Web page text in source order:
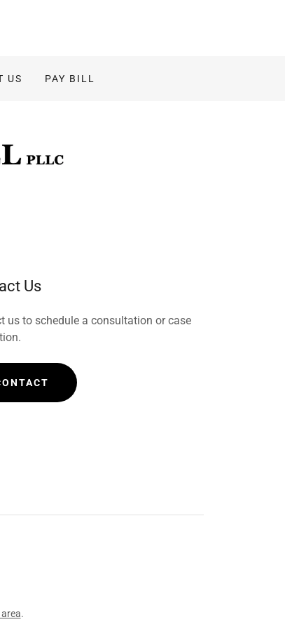
US PAY BILL
Us
us to schedule a consultation or case
.